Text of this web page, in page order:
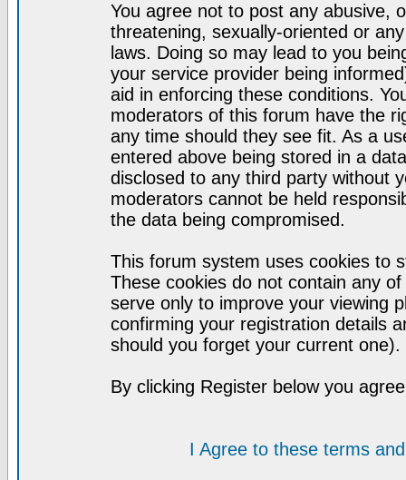
You agree not to post any abusive,
threatening, sexually-oriented or
laws. Doing so may lead to you
your service provider being
aid in enforcing these conditions.
moderators of this forum have the
any time should they see fit. As a
entered above being stored in a
disclosed to any third party without
moderators cannot be held
the data being compromised.
This forum system uses cookies to
These cookies do not contain any
serve only to improve your viewing
confirming your registration details
should you forget your current one).
By clicking Register below you
I Agree to these terms